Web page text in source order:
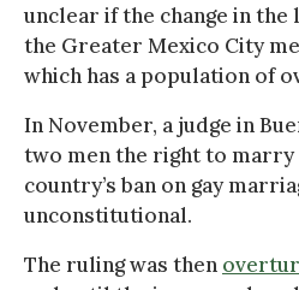
unclear if the change in
the Greater Mexico City
which has a population of
In November, a judge in
two men the right to
country’s ban on gay
unconstitutional.
The ruling was then